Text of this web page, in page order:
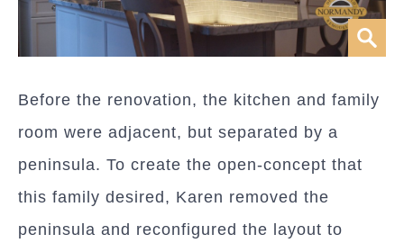
Before the renovation, the kitchen and family
room were adjacent, but separated by a
peninsula. To create the open-concept that
this family desired, Karen removed the
peninsula and reconfigured the layout to